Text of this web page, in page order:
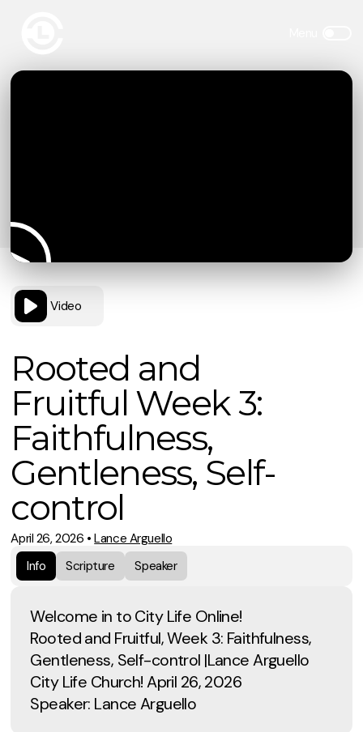
Video
Rooted and
Fruitful Week 3:
Faithfulness,
Gentleness, Self-
control
April 26, 2026 •Lance Arguello
Info
Scripture Speaker
Welcome in to City Life Online!
Rooted and Fruitful, Week 3: Faithfulness,
Gentleness, Self-control |Lance Arguello
City Life Church! April 26, 2026
Speaker: Lance Arguello